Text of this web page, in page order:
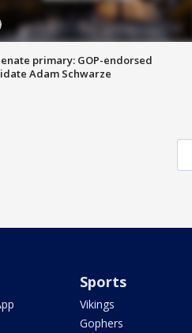
primary: GOP-endorsed
Adam Schwarze
Sports
Vikings
Gophers